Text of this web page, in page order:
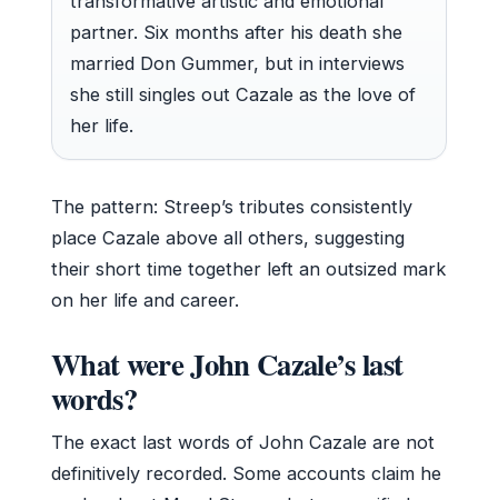
partner. Six months after his death she
married Don Gummer, but in interviews
she still singles out Cazale as the love of
her life.
The pattern: Streep’s tributes consistently
place Cazale above all others, suggesting
their short time together left an outsized mark
on her life and career.
What were John Cazale’s last
words?
The exact last words of John Cazale are not
definitively recorded. Some accounts claim he